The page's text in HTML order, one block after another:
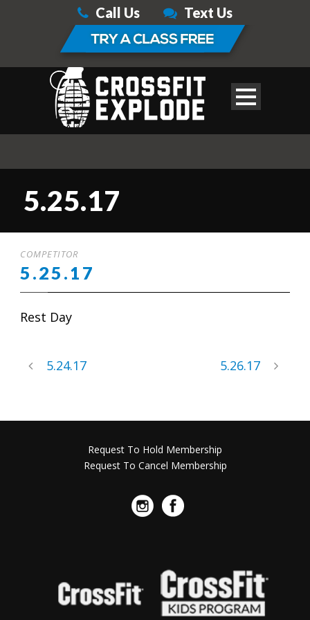
Call Us Text Us
5.25.17
COMPETITOR
5.25.17
Rest Day
5.24.17 5.26.17
Request To Hold Membership
Request To Cancel Membership